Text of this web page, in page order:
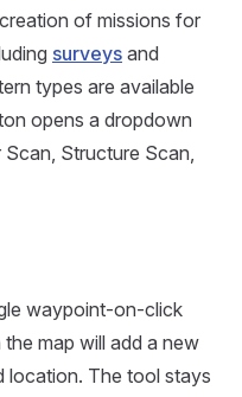
of missions for
surveys and
types are available
opens a dropdown
Structure Scan,
waypoint-on-click
map will add a new
location. The tool stays